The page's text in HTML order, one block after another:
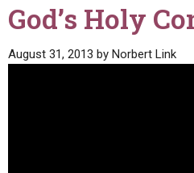
God’s Holy
August 31, 2013 by Norbert Link